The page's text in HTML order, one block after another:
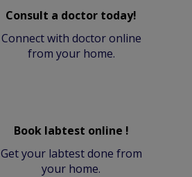
Consult a doctor today!
Connect with doctor online
from your home.
Book labtest online !
Get your labtest done from
your home.